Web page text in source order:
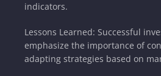
indicators.
Lessons Learned: Successful
emphasize the importance of
adapting strategies based on